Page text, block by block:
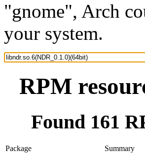
"gnome", Arch
your system.
RPM
Found 161
Package
Summary